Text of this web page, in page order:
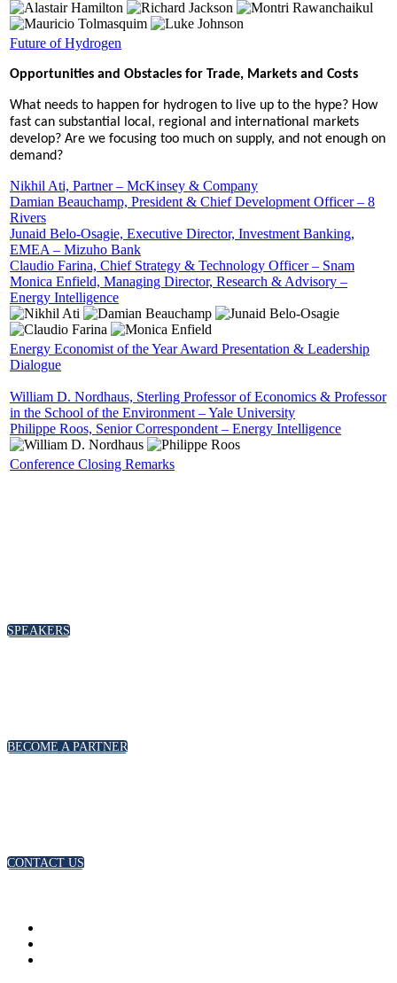
Future of Hydrogen
Opportunities and Obstacles for Trade, Markets and Costs
What needs to happen for hydrogen to live up to the hype? How
fast can substantial local, regional and international markets
develop? Are we focusing too much on supply, and not enough on
demand?
Nikhil Ati, Partner – McKinsey & Company
Damian Beauchamp, President & Chief Development Officer – 8
Rivers
Junaid Belo-Osagie, Executive Director, Investment Banking,
EMEA – Mizuho Bank
Claudio Farina, Chief Strategy & Technology Officer – Snam
Monica Enfield, Managing Director, Research & Advisory –
Energy Intelligence
Energy Economist of the Year Award Presentation & Leadership
Dialogue
William D. Nordhaus, Sterling Professor of Economics & Professor
in the School of the Environment – Yale University
Philippe Roos, Senior Correspondent – Energy Intelligence
Conference Closing Remarks
SPEAKERS
BECOME A PARTNER
CONTACT US